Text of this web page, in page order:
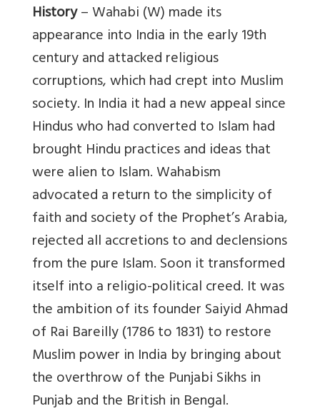
History– Wahabi (W) made its
appearance into India in the early 19th
century and attacked religious
corruptions, which had crept into Muslim
society. In India it had a new appeal since
Hindus who had converted to Islam had
brought Hindu practices and ideas that
were alien to Islam. Wahabism
advocated a return to the simplicity of
faith and society of the Prophet’s Arabia,
rejected all accretions to and declensions
from the pure Islam. Soon it transformed
itself into a religio-political creed. It was
the ambition of its founder Saiyid Ahmad
of Rai Bareilly (1786 to 1831) to restore
Muslim power in India by bringing about
the overthrow of the Punjabi Sikhs in
Punjab and the British in Bengal.